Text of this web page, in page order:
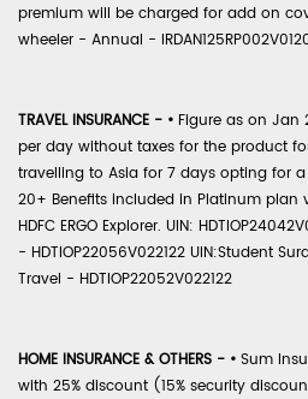
premium will be charged for add on
wheeler - Annual -
TRAVEL INSURANCE - • Figure as on Jan
per day without taxes for the product
travelling to Asia for 7 days opting for
20+ Benefits included in Platinum plan
HDFC ERGO Explorer. UIN:
- HDTIOP22056V022122 UIN:Student
Travel - HDTIOP22052V022122
HOME INSURANCE & OTHERS - • Sum
with 25% discount (15% security